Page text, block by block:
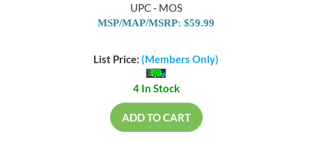
UPC - MOS
MSP/MAP/MSRP: $59.99
List Price: (Members Only)
4 In Stock
ADD TO CART